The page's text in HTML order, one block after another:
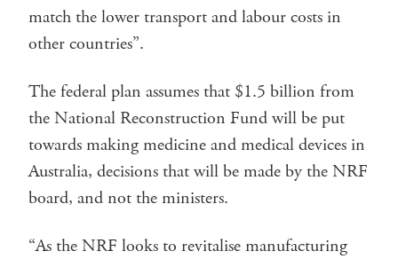
match the lower transport and labour costs in
other countries”.
The federal plan assumes that $1.5 billion from
the National Reconstruction Fund will be put
towards making medicine and medical devices in
Australia, decisions that will be made by the NRF
board, and not the ministers.
“As the NRF looks to revitalise manufacturing